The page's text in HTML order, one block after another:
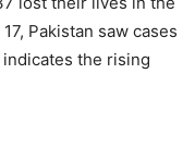
Pakistan saw cases
the rising